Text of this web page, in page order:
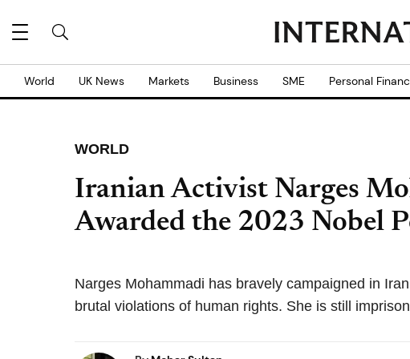
World UK News Markets Business SME Personal
WORLD
Iranian Activist Narges
Awarded the 2023 Nobel
Narges Mohammadi has bravely campaigned in
brutal violations of human rights. She is still